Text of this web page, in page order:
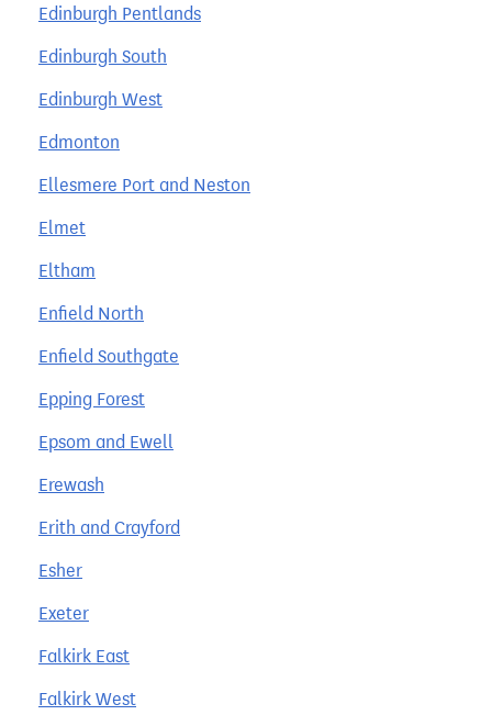
Edinburgh Pentlands
Edinburgh South
Edinburgh West
Edmonton
Ellesmere Port and Neston
Elmet
Eltham
Enfield North
Enfield Southgate
Epping Forest
Epsom and Ewell
Erewash
Erith and Crayford
Esher
Exeter
Falkirk East
Falkirk West